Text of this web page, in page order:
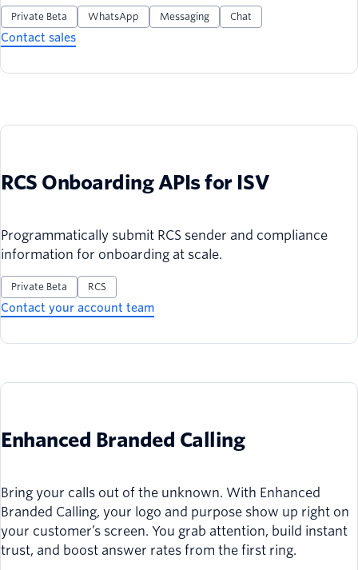
Private Beta WhatsApp Messaging Chat
Contact sales
RCS Onboarding APIs for ISV
Programmatically submit RCS sender and compliance
information for onboarding at scale.
Private Beta RCS
Contact your account team
Enhanced Branded Calling
Bring your calls out of the unknown. With Enhanced
Branded Calling, your logo and purpose show up right on
your customer’s screen. You grab attention, build instant
trust, and boost answer rates from the first ring.